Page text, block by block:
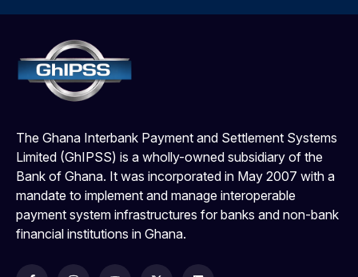
The Ghana Interbank Payment and Settlement Systems
Limited (GhIPSS) is a wholly-owned subsidiary of the
Bank of Ghana. It was incorporated in May 2007 with a
mandate to implement and manage interoperable
payment system infrastructures for banks and non-bank
financial institutions in Ghana.